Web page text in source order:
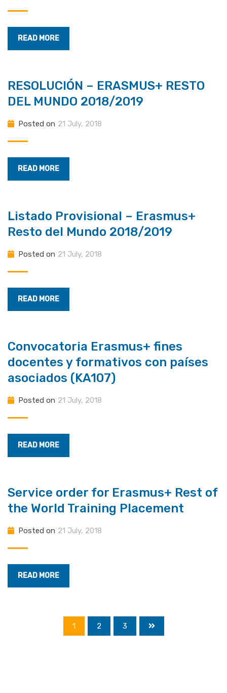
READ MORE
RESOLUCIÓN – ERASMUS+ RESTO
DEL MUNDO 2018/2019
Posted on 21 July, 2018
READ MORE
Listado Provisional – Erasmus+
Resto del Mundo 2018/2019
Posted on 21 July, 2018
READ MORE
Convocatoria Erasmus+ fines
docentes y formativos con países
asociados (KA107)
Posted on 21 July, 2018
READ MORE
Service order for Erasmus+ Rest of
the World Training Placement
Posted on 21 July, 2018
READ MORE
1 2 3